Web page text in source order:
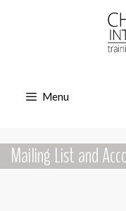
Menu
Mailing List and